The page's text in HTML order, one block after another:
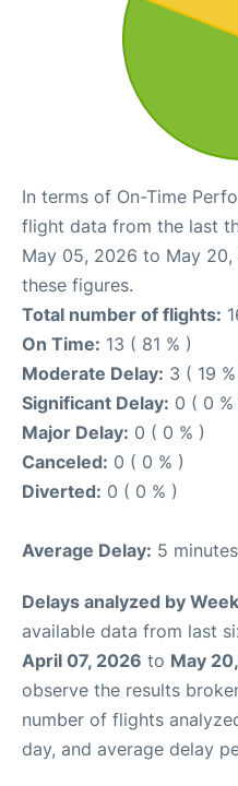
In terms of On-Time
flight data from the last
May 05, 2026 to May
these figures.
Total number of flights:
On Time: 13 ( 81 % )
Moderate Delay: 3 ( 19
Significant Delay: 0 ( 0 %
Major Delay: 0 ( 0 % )
Canceled: 0 ( 0 % )
Diverted: 0 ( 0 % )
Average Delay: 5
Delays analyzed by
available data from last
April 07, 2026 to May
observe the results
number of flights
day, and average delay